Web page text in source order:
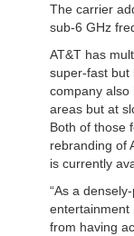
The carrier
sub-6 GHz
AT&T has
super-fast but
company also
areas but at
Both of those
rebranding of
is currently
“As a
entertainment
from having